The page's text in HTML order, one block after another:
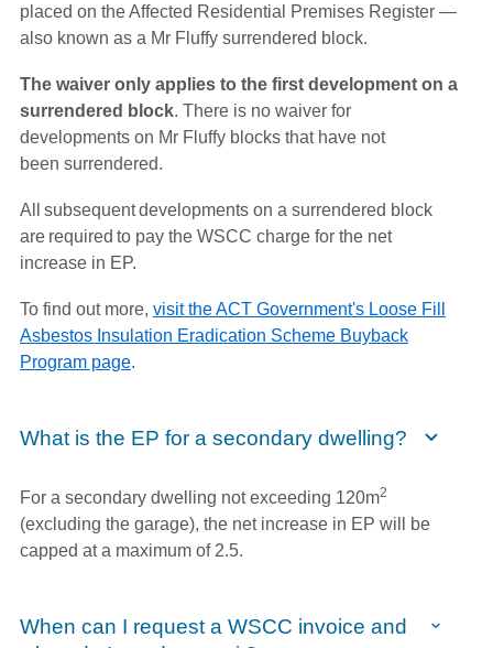
placed on the Affected Residential Premises Register —
also known as a Mr Fluffy surrendered block.
The waiver only applies to the first development on a
surrendered block. There is no waiver for
developments on Mr Fluffy blocks that have not
been surrendered.
All subsequent developments on a surrendered block
are required to pay the WSCC charge for the net
increase in EP.
To find out more, visit the ACT Government's Loose Fill
Asbestos Insulation Eradication Scheme Buyback
Program page.
What is the EP for a secondary dwelling?
For a secondary dwelling not exceeding 120m2
(excluding the garage), the net increase in EP will be
capped at a maximum of 2.5.
When can I request a WSCC invoice and